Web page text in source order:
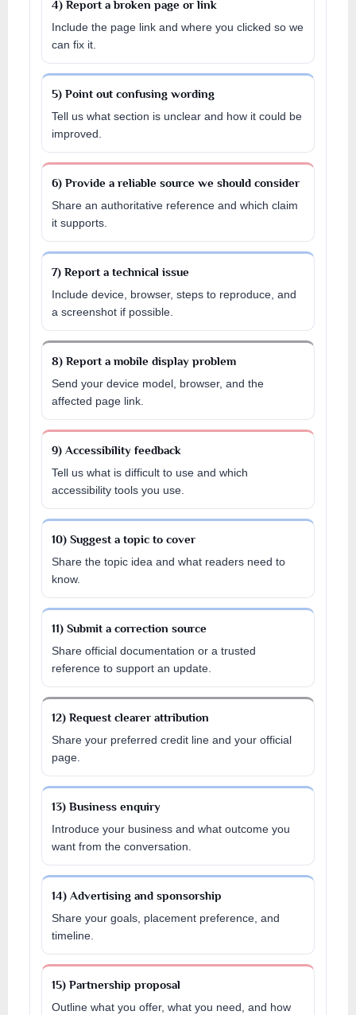
4) Report a broken page or link
Include the page link and where you clicked so we
can fix it.
5) Point out confusing wording
Tell us what section is unclear and how it could be
improved.
6) Provide a reliable source we should consider
Share an authoritative reference and which claim
it supports.
7) Report a technical issue
Include device, browser, steps to reproduce, and
a screenshot if possible.
8) Report a mobile display problem
Send your device model, browser, and the
affected page link.
9) Accessibility feedback
Tell us what is difficult to use and which
accessibility tools you use.
10) Suggest a topic to cover
Share the topic idea and what readers need to
know.
11) Submit a correction source
Share official documentation or a trusted
reference to support an update.
12) Request clearer attribution
Share your preferred credit line and your official
page.
13) Business enquiry
Introduce your business and what outcome you
want from the conversation.
14) Advertising and sponsorship
Share your goals, placement preference, and
timeline.
15) Partnership proposal
Outline what you offer, what you need, and how